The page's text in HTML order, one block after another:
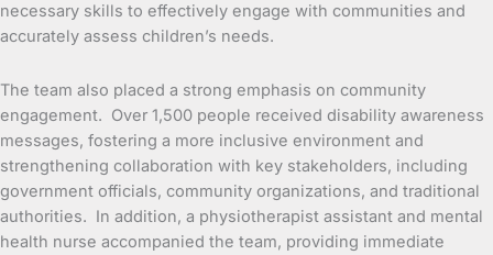
necessary skills to effectively engage with communities and
accurately assess children’s needs.
The team also placed a strong emphasis on community
engagement. Over 1,500 people received disability awareness
messages, fostering a more inclusive environment and
strengthening collaboration with key stakeholders, including
government officials, community organizations, and traditional
authorities. In addition, a physiotherapist assistant and mental
health nurse accompanied the team, providing immediate